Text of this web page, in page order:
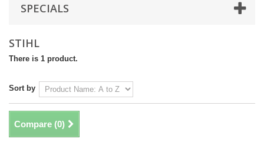
SPECIALS
STIHL
There is 1 product.
Sort by
Compare (0)